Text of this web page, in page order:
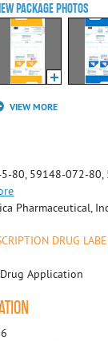
PACKAGE PHOTOS
VIEW MORE
80, 59148-072-80,
Pharmaceutical,
DRUG
Application